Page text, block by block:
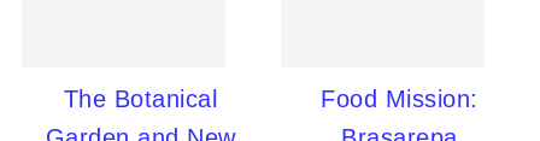
The Botanical
Food Mission: